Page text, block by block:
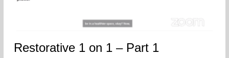
Restorative 1 on 1 – Part 1